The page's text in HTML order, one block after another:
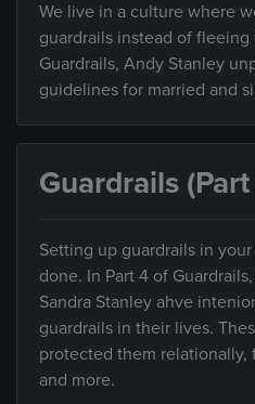
We live in a culture where
guardrails instead of
Guardrails, Andy Stanley
guidelines for married and
Guardrails
Setting up guardrails in
done. In Part 4 of
Sandra Stanley ahve
guardrails in their lives.
protected them relationally,
and more.